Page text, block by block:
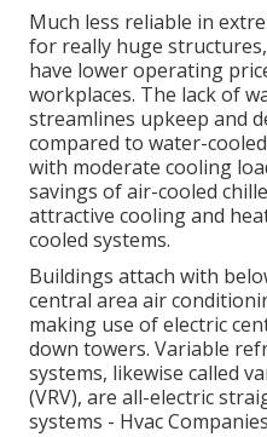
Much less reliable in
for really huge
have lower operating
workplaces. The lack of
streamlines upkeep and
compared to water-
with moderate cooling
savings of air-cooled
attractive cooling and
cooled systems.
Buildings attach with
central area air
making use of electric
down towers. Variable
systems, likewise called
(VRV), are all-electric
systems - Hvac